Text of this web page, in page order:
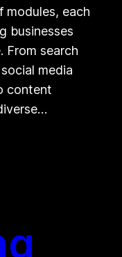
modules, each
businesses
From search
media
content